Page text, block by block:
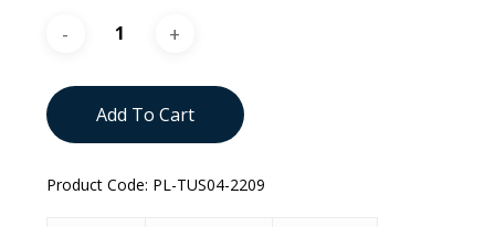
Add To Cart
Product Code: PL-TUS04-2209